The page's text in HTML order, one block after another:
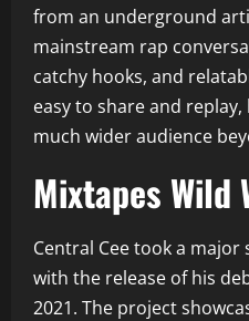
from an underground
mainstream rap
catchy hooks, and
easy to share and
much wider audience
Mixtapes Wild
Central Cee took a
with the release of his
2021. The project